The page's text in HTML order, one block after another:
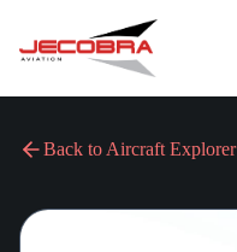
Back to Aircraft Explorer